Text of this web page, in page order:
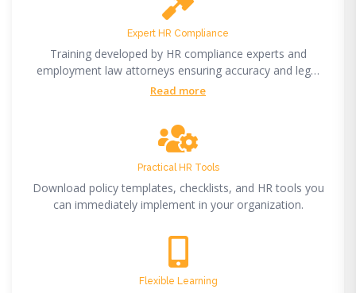
Expert HR Compliance
Training developed by HR compliance experts and
employment law attorneys ensuring accuracy and legal
compliance.
Read more
Practical HR Tools
Download policy templates, checklists, and HR tools you
can immediately implement in your organization.
Flexible Learning